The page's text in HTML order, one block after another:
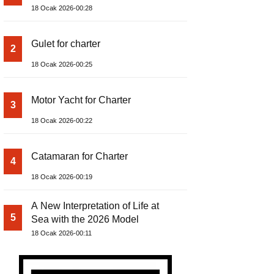
18 Ocak 2026-00:28
2 Gulet for charter
18 Ocak 2026-00:25
3 Motor Yacht for Charter
18 Ocak 2026-00:22
4 Catamaran for Charter
18 Ocak 2026-00:19
5
A New Interpretation of Life at
Sea with the 2026 Model
18 Ocak 2026-00:11